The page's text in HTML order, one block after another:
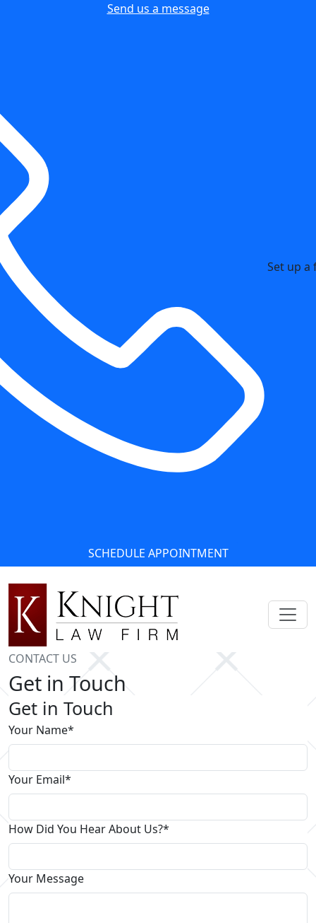
Send us a message
Set up
SCHEDULE APPOINTMENT
CONTACT US
Get in Touch
Get in Touch
Your Name*
Your Email*
How Did You Hear About Us?*
Your Message